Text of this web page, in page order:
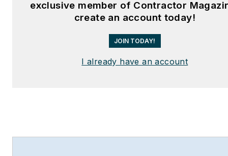
exclusive member of Contractor
create an account today!
JOIN TODAY!
I already have an account